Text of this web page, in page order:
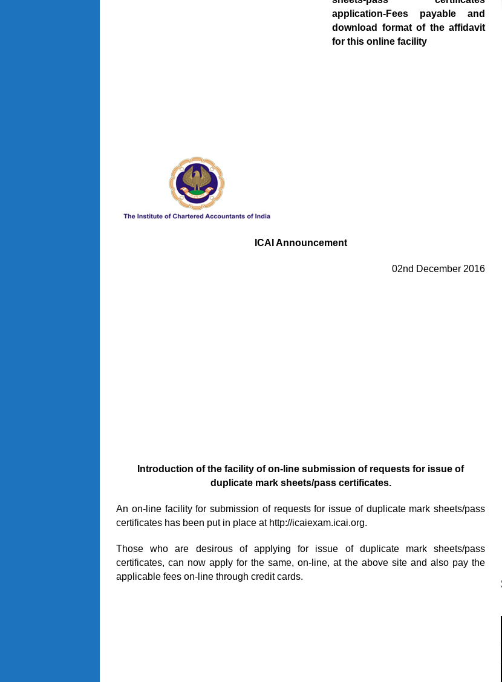
application-Fees payable and
download format of the affidavit
for this online facility
ICAI Announcement
02nd December 2016
Introduction of the facility of on-line submission of requests for issue of
duplicate mark sheets/pass certificates.
An on-line facility for submission of requests for issue of duplicate mark sheets/pass
certificates has been put in place at http://icaiexam.icai.org.
Those who are desirous of applying for issue of duplicate mark sheets/pass
certificates, can now apply for the same, on-line, at the above site and also pay the
applicable fees on-line through credit cards.